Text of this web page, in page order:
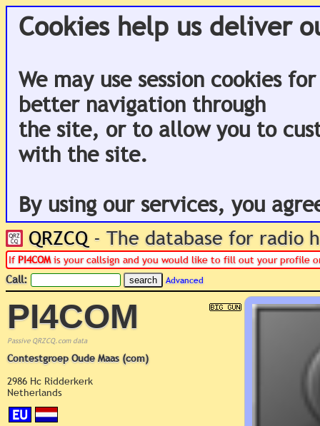
Cookies help us deliver
We may use session cookies
better navigation through
the site, or to allow you to
with the site.
By using our services, you
QRZCQ - The database for radio
IfPI4COMis your callsign and you would like to fill out your profile
Call: Advanced
PI4COM
Passive QRZCQ.com data
Contestgroep Oude Maas (com)
2986 Hc Ridderkerk
Netherlands
EU